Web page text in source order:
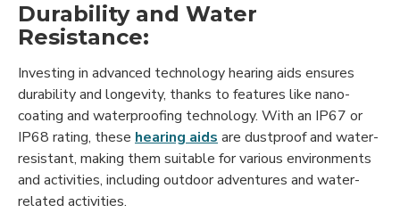
Durability and Water
Resistance:
Investing in advanced technology hearing aids ensures
durability and longevity, thanks to features like nano-
coating and waterproofing technology. With an IP67 or
IP68 rating, these hearing aids are dustproof and water-
resistant, making them suitable for various environments
and activities, including outdoor adventures and water-
related activities.